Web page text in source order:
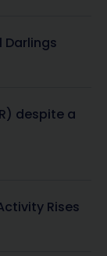
Darlings
despite a
Rises